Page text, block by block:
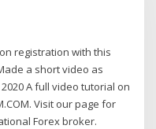
registration with this
a short video as
A full video tutorial on
Visit our page for
Forex broker.